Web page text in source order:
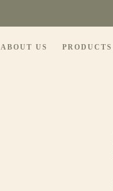
ABOUT US PRODUCTS